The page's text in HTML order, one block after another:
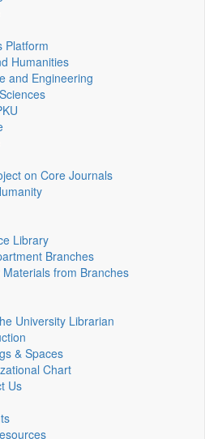
Platform
Humanities
and Engineering
on Core Journals
Library
Branches
Materials from Branches
University Librarian
& Spaces
Chart
Us